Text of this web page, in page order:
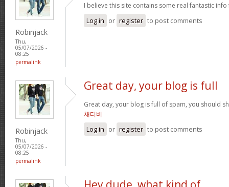
Robinjack
Thu,
05/07/2026 -
08:25
permalink
I believe this site contains some real fantastic
Log in or register to post comments
Robinjack
Thu,
05/07/2026 -
08:25
permalink
Great day, your blog is full
Great day, your blog is full of spam, you should
채티비
Log in or register to post comments